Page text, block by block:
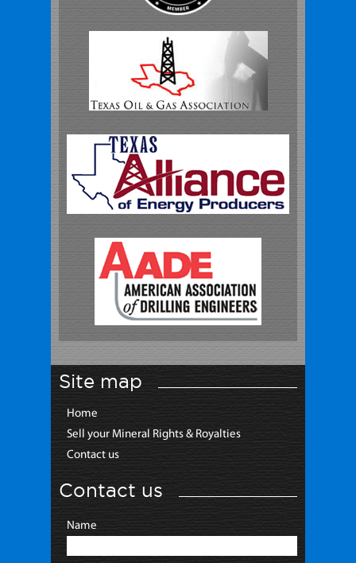
Site map
Home
Sell your Mineral Rights & Royalties
Contact us
Contact us
Name